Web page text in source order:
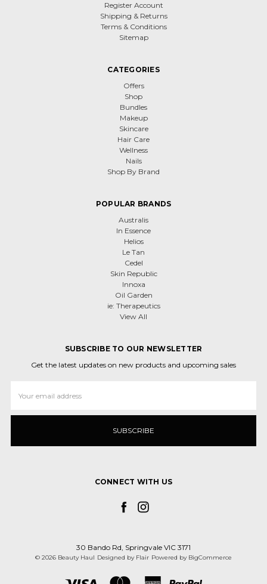
Register Account
Shipping & Returns
Terms & Conditions
Sitemap
CATEGORIES
Offers
Shop
Bundles
Makeup
Skincare
Hair Care
Wellness
Nails
Shop By Brand
POPULAR BRANDS
Australis
In Essence
Helios
Le Tan
Cedel
Skin Republic
Innoxa
Oil Garden
ie: Therapeutics
View All
SUBSCRIBE TO OUR NEWSLETTER
Get the latest updates on new products and upcoming sales
Address
CONNECT WITH US
30 Bando Rd, Springvale VIC 3171
© 2026 Beauty Haul Designed by Flair Powered by BigCommerce